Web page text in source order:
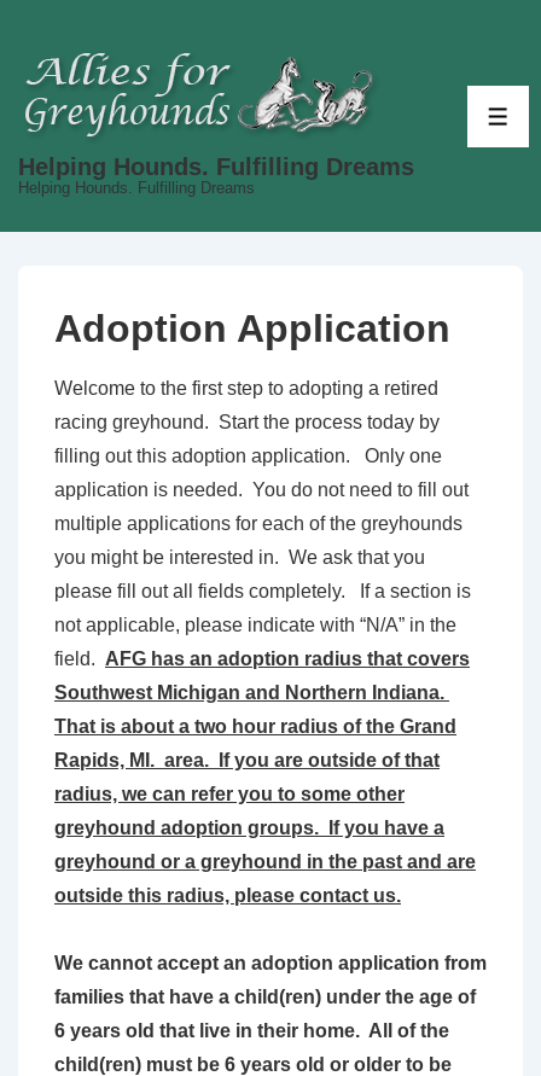
Main
Helping Hounds. Fulfilling Dreams
Helping Hounds. Fulfilling Dreams
Adoption Application
Welcome to the first step to adopting a retired
racing greyhound. Start the process today by
filling out this adoption application. Only one
application is needed. You do not need to fill out
multiple applications for each of the greyhounds
you might be interested in. We ask that you
please fill out all fields completely. If a section is
not applicable, please indicate with “N/A” in the
field. AFG has an adoption radius that covers
Southwest Michigan and Northern Indiana.
That is about a two hour radius of the Grand
Rapids, MI. area. If you are outside of that
radius, we can refer you to some other
greyhound adoption groups. If you have a
greyhound or a greyhound in the past and are
outside this radius, please contact us.
We cannot accept an adoption application from
families that have a child(ren) under the age of
6 years old that live in their home. All of the
child(ren) must be 6 years old or older to be